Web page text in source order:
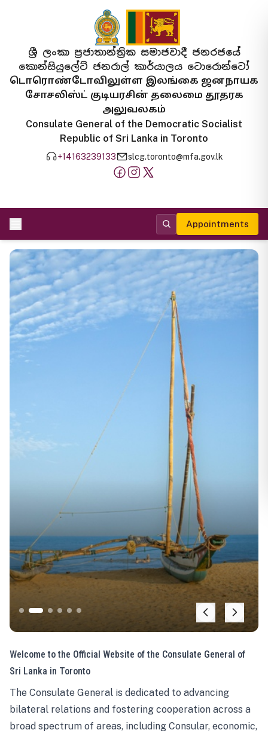
ශ්‍රී ලංකා ප්‍රජාතාන්ත්‍රික සමාජවාදී ජනරජයේ
කොන්සියුලේට් ජනරාල් කාර්යාලය ටොරොන්ටෝ
டொரொண்டோவிலுள்ள இலங்கை ஜனநாயக
சோசலிஸ்ட் குடியரசின் தலைமை தூதரக
அலுவலகம்
Consulate General of the Democratic Socialist
Republic of Sri Lanka in Toronto
+14163239133 slcg.toronto@mfa.gov.lk
Appointments
Welcome to the Official Website of the Consulate General of
Sri Lanka in Toronto
The Consulate General is dedicated to advancing
bilateral relations and fostering cooperation across a
broad spectrum of areas, including Consular, economic,